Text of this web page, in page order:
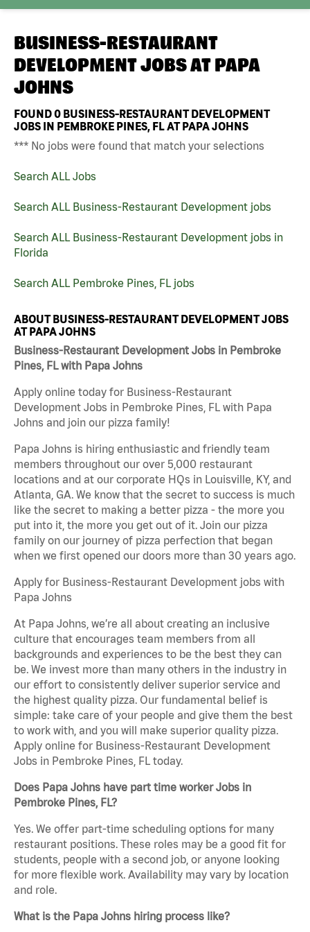
BUSINESS-RESTAURANT
DEVELOPMENT JOBS AT PAPA
JOHNS
FOUND0 BUSINESS-RESTAURANT DEVELOPMENT
JOBS IN PEMBROKE PINES, FL AT PAPA JOHNS
*** No jobs were found that match your selections
Search ALL Jobs
Search ALL Business-Restaurant Development jobs
Search ALL Business-Restaurant Development jobs in
Florida
Search ALL Pembroke Pines, FL jobs
ABOUT BUSINESS-RESTAURANT DEVELOPMENT JOBS
AT PAPA JOHNS
Business-Restaurant Development Jobs in Pembroke
Pines, FL with Papa Johns
Apply online today for Business-Restaurant
Development Jobs in Pembroke Pines, FL with Papa
Johns and join our pizza family!
Papa Johns is hiring enthusiastic and friendly team
members throughout our over 5,000 restaurant
locations and at our corporate HQs in Louisville, KY, and
Atlanta, GA. We know that the secret to success is much
like the secret to making a better pizza - the more you
put into it, the more you get out of it. Join our pizza
family on our journey of pizza perfection that began
when we first opened our doors more than 30 years ago.
Apply for Business-Restaurant Development jobs with
Papa Johns
At Papa Johns, we’re all about creating an inclusive
culture that encourages team members from all
backgrounds and experiences to be the best they can
be. We invest more than many others in the industry in
our effort to consistently deliver superior service and
the highest quality pizza. Our fundamental belief is
simple: take care of your people and give them the best
to work with, and you will make superior quality pizza.
Apply online for Business-Restaurant Development
Jobs in Pembroke Pines, FL today.
Does Papa Johns have part time worker Jobs in
Pembroke Pines, FL?
Yes. We offer part-time scheduling options for many
restaurant positions. These roles may be a good fit for
students, people with a second job, or anyone looking
for more flexible work. Availability may vary by location
and role.
What is the Papa Johns hiring process like?